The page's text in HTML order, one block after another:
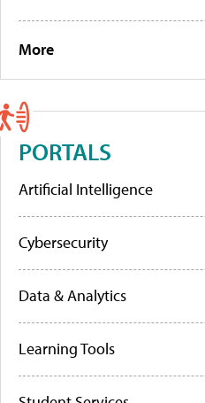
More
PORTALS
Artificial Intelligence
Cybersecurity
Data & Analytics
Learning Tools